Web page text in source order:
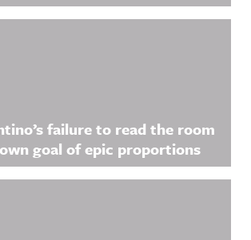
failure to read the room
goal of epic proportions